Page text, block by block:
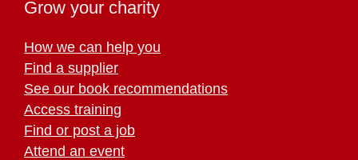
Grow your charity
How we can help you
Find a supplier
See our book recommendations
Access training
Find or post a job
Attend an event